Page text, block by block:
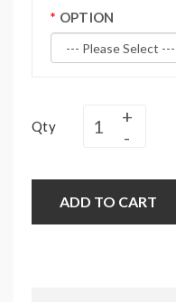
OPTION
Qty
ADD TO CART